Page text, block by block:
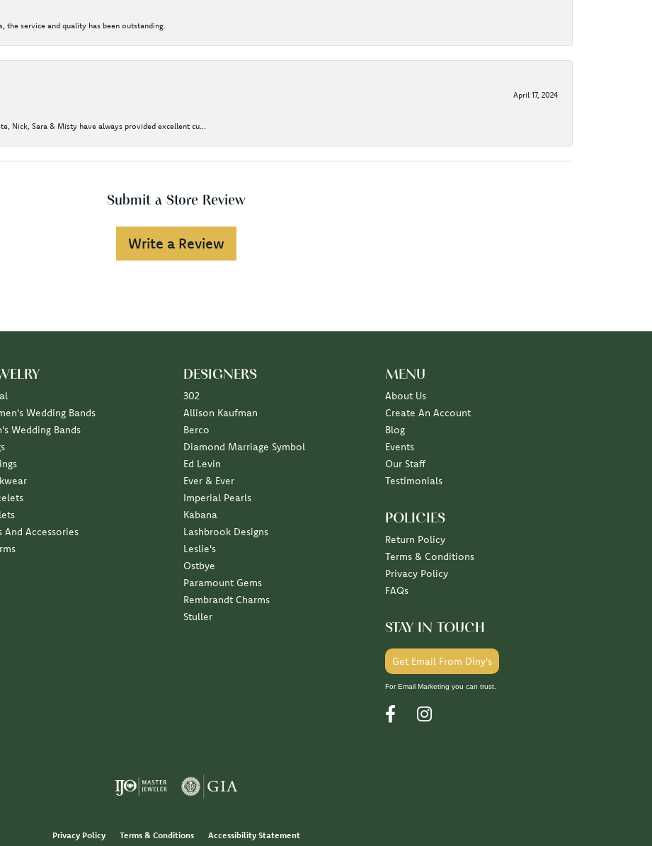
the service and quality has been outstanding.
April 17, 2024
Nick, Sara & Misty have always provided excellent cu...
Submit a Store Review
Write a Review
Wedding Bands
Wedding Bands
And Accessories
DESIGNERS
302
Allison Kaufman
Berco
Diamond Marriage Symbol
Ed Levin
Ever & Ever
Imperial Pearls
Kabana
Lashbrook Designs
Leslie's
Ostbye
Paramount Gems
Rembrandt Charms
Stuller
MENU
About Us
Create An Account
Blog
Events
Our Staff
Testimonials
POLICIES
Return Policy
Terms & Conditions
Privacy Policy
FAQs
STAY IN TOUCH
Get Email From Diny's
For Email Marketing you can trust.
Privacy Policy Terms & Conditions Accessibility Statement